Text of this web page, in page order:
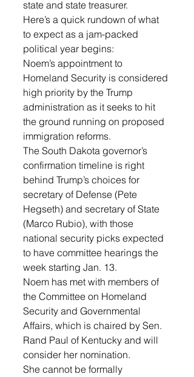
state and state treasurer.
Here’s a quick rundown of what
to expect as a jam-packed
political year begins:
Noem’s appointment to
Homeland Security is considered
high priority by the Trump
administration as it seeks to hit
the ground running on proposed
immigration reforms.
The South Dakota governor’s
confirmation timeline is right
behind Trump’s choices for
secretary of Defense (Pete
Hegseth) and secretary of State
(Marco Rubio), with those
national security picks expected
to have committee hearings the
week starting Jan. 13.
Noem has met with members of
the Committee on Homeland
Security and Governmental
Affairs, which is chaired by Sen.
Rand Paul of Kentucky and will
consider her nomination.
She cannot be formally